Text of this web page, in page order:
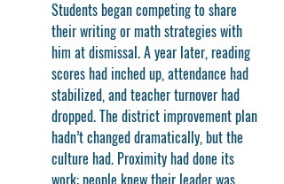
Students began competing to share
their writing or math strategies with
him at dismissal. A year later, reading
scores had inched up, attendance had
stabilized, and teacher turnover had
dropped. The district improvement plan
hadn’t changed dramatically, but the
culture had. Proximity had done its